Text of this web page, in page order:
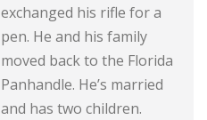
exchanged his rifle for a
pen. He and his family
moved back to the Florida
Panhandle. He’s married
and has two children.